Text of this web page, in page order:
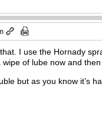
I use the Hornady
of lube now and
but as you know it’s